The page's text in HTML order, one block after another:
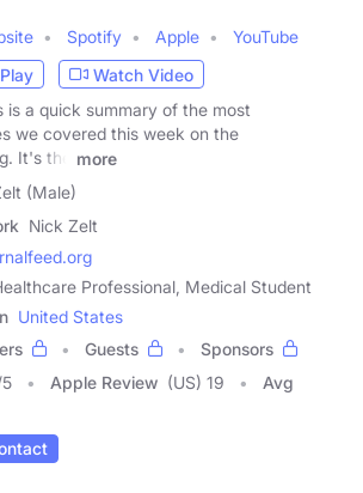
Spotify Apple
YouTube
Play
Watch Video
is a quick summary of the most
we covered this week on the
It's the
more
(Male)
Nick Zelt
Professional, Medical Student
United States
Guests
Sponsors
5 Apple Review (US) 19
Avg